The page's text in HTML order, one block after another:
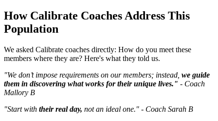
How Calibrate Coaches Address This
Population
We asked Calibrate coaches directly: How do you meet these
members where they are? Here's what they told us.
"We don’t impose requirements on our members; instead, we guide
them in discovering what works for their unique lives." - Coach
Mallory B
"Start with their real day, not an ideal one." - Coach Sarah B